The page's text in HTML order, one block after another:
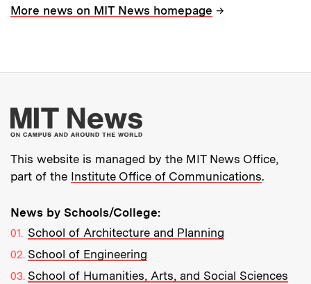
More news on MIT News homepage →
More about MIT
This website is managed by the MIT News Office,
part of the Institute Office of Communications.
News by Schools/College:
School of Architecture and Planning
School of Engineering
School of Humanities, Arts, and Social Sciences